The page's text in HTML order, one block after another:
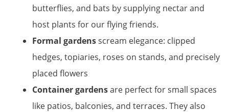
butterflies, and bats by supplying nectar and
host plants for our flying friends.
Formal gardensscream elegance: clipped
hedges, topiaries, roses on stands, and precisely
placed flowers
Container gardensare perfect for small spaces
like patios, balconies, and terraces. They also